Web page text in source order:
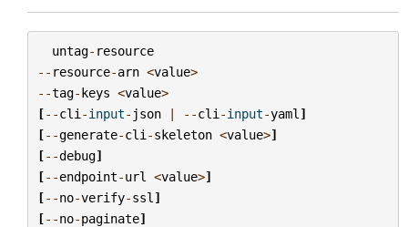
untag- resource
-- resource-arn <value>
--tag-keys <value>
[--cli -input- json | --cli -input-yaml ]
[--generate-cli -skeleton <value>]
[--debug]
[--endpoint-url <value>]
[--no-verify-ssl ]
[--no-paginate]